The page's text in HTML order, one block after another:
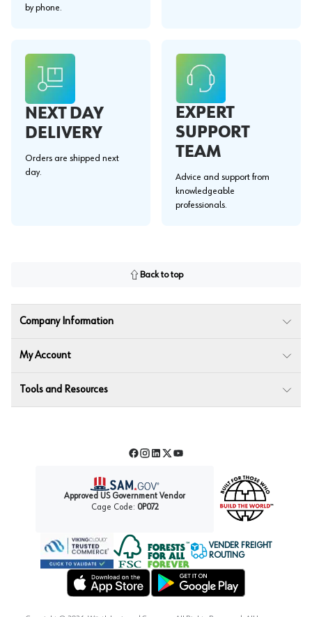
by phone.
NEXT DAY
DELIVERY
Orders are shipped next
day.
EXPERT
SUPPORT
TEAM
Advice and support from
knowledgeable
professionals.
Back to top
Company Information
My Account
Tools and Resources
Facebook
Instagram
LinkedIn
TwitterYouTube
Approved US Government Vendor
Cage Code: 0P072
Forest Stewardship Council
VENDER FREIGHT
ROUTING